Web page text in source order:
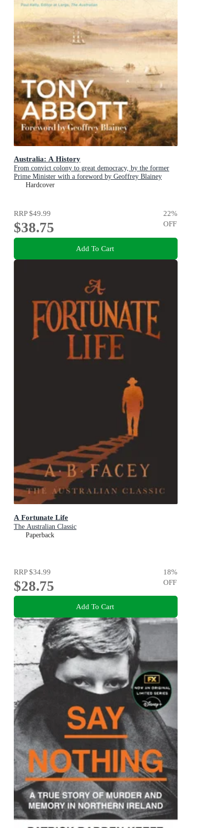
Australia: A History
From convict colony to great democracy, by the former
Prime Minister with a foreword by Geoffrey Blainey
Hardcover
RRP$49.99
$38.75
22%
OFF
Add To Cart
A Fortunate Life
The Australian Classic
Paperback
RRP$34.99
$28.75
18%
OFF
Add To Cart